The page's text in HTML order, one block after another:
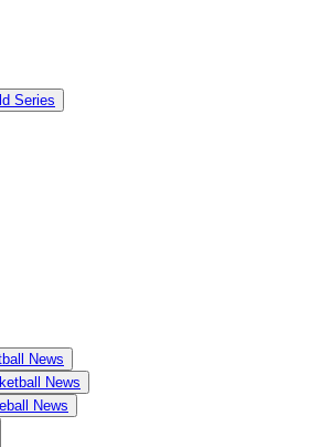
Series
News
News
News